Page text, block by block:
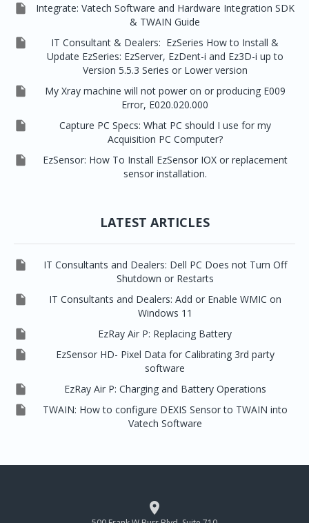

Integrate: Vatech Software and Hardware Integration SDK
& TWAIN Guide

IT Consultant & Dealers: EzSeries How to Install &
Update EzSeries: EzServer, EzDent-i and Ez3D-i up to
Version 5.5.3 Series or Lower version

My Xray machine will not power on or producing E009
Error, E020.020.000

Capture PC Specs: What PC should I use for my
Acquisition PC Computer?

EzSensor: How To Install EzSensor IOX or replacement
sensor installation.
LATEST ARTICLES

IT Consultants and Dealers: Dell PC Does not Turn Off
Shutdown or Restarts

IT Consultants and Dealers: Add or Enable WMIC on
Windows 11
 EzRay Air P: Replacing Battery

EzSensor HD- Pixel Data for Calibrating 3rd party
software
 EzRay Air P: Charging and Battery Operations

TWAIN: How to configure DEXIS Sensor to TWAIN into
Vatech Software
